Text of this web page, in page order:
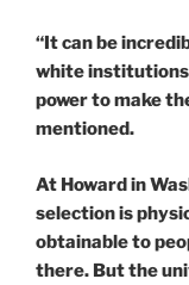
“It can be
white
power to make
mentioned.
At Howard in
selection is
obtainable to
there. But the